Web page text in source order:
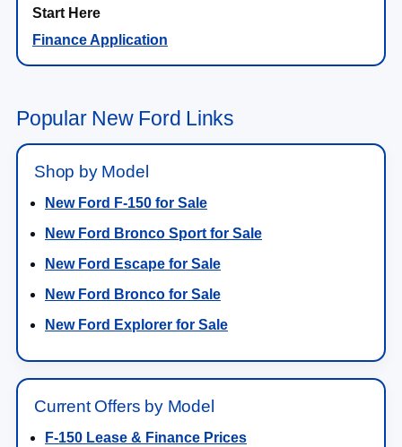
Finance Application
Popular New Ford Links
Shop by Model
New Ford F-150 for Sale
New Ford Bronco Sport for Sale
New Ford Escape for Sale
New Ford Bronco for Sale
New Ford Explorer for Sale
Current Offers by Model
F-150 Lease & Finance Prices